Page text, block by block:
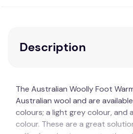
Description
The Australian Woolly Foot
Australian wool and are
colours; a light grey colour, and
colour. These are a great